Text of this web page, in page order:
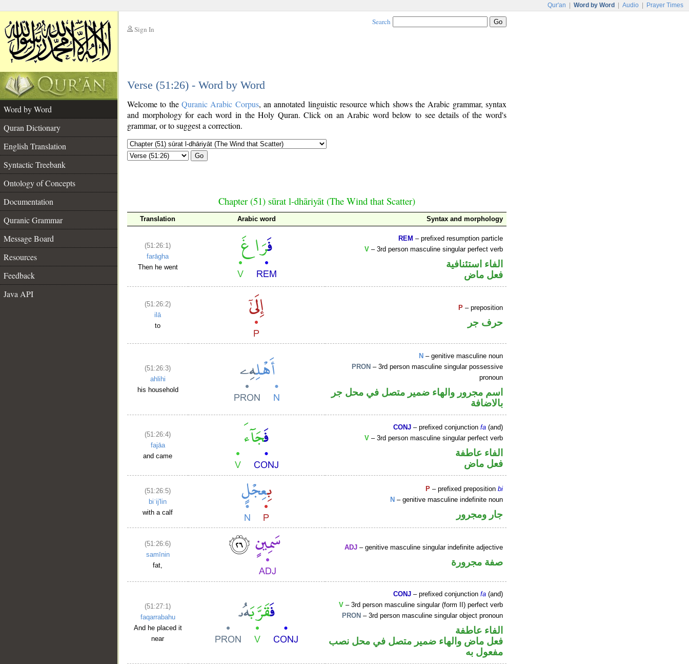
Qur'an Word by Word Audio Prayer Times
Sign In
Search
Verse (51:26) - Word by Word
Word by Word
Quran Dictionary
English Translation
Syntactic Treebank
Ontology of Concepts
Documentation
Quranic Grammar
Message Board
Resources
Feedback
Java API
Welcome to the Quranic Arabic Corpus, an annotated linguistic resource which shows the Arabic grammar, syntax
and morphology for each word in the Holy Quran. Click on an Arabic word below to see details of the word's
grammar, or to suggest a correction.
Go
Chapter (51) sūrat l-dhāriyāt (The Wind that Scatter)
Translation Arabic word Syntax and morphology
(51:26:1)
farāgha
Then he went
REM – prefixed resumption particle
V – 3rd person masculine singular perfect verb
الفاء استئنافية
فعل ماض
(51:26:2)
ilā
to
P – preposition
حرف جر
(51:26:3)
ahlihi
his household
N – genitive masculine noun
PRON – 3rd person masculine singular possessive
pronoun
اسم مجرور والهاء ضمير متصل في محل جر
بالاضافة
(51:26:4)
fajāa
and came
CONJ – prefixed conjunctionfa (and)
V – 3rd person masculine singular perfect verb
الفاء عاطفة
فعل ماض
(51:26:5)
biʿij'lin
with a calf
P – prefixed prepositionbi
N – genitive masculine indefinite noun
جار ومجرور
(51:26:6)
samīnin
fat,
ADJ – genitive masculine singular indefinite adjective
صفة مجرورة
(51:27:1)
faqarrabahu
And he placed it
near
CONJ – prefixed conjunctionfa (and)
V – 3rd person masculine singular (form II) perfect verb
PRON – 3rd person masculine singular object pronoun
الفاء عاطفة
فعل ماض والهاء ضمير متصل في محل نصب
مفعول به